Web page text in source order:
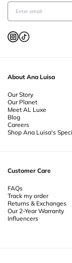
About Ana Luisa
Our Story
Our Planet
Meet AL Luxe
Blog
Careers
Shop Ana Luisa's
Customer Care
FAQs
Track my order
Returns & Exchanges
Our 2-Year Warranty
Influencers